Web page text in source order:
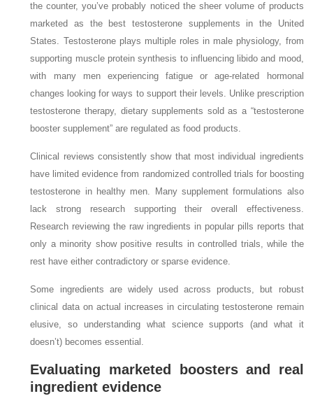
the counter, you’ve probably noticed the sheer volume of products
marketed as the best testosterone supplements in the United
States. Testosterone plays multiple roles in male physiology, from
supporting muscle protein synthesis to influencing libido and mood,
with many men experiencing fatigue or age‑related hormonal
changes looking for ways to support their levels. Unlike prescription
testosterone therapy, dietary supplements sold as a “testosterone
booster supplement” are regulated as food products.
Clinical reviews consistently show that most individual ingredients
have limited evidence from randomized controlled trials for boosting
testosterone in healthy men. Many supplement formulations also
lack strong research supporting their overall effectiveness.
Research reviewing the raw ingredients in popular pills reports that
only a minority show positive results in controlled trials, while the
rest have either contradictory or sparse evidence.
Some ingredients are widely used across products, but robust
clinical data on actual increases in circulating testosterone remain
elusive, so understanding what science supports (and what it
doesn’t) becomes essential.
Evaluating marketed boosters and real
ingredient evidence